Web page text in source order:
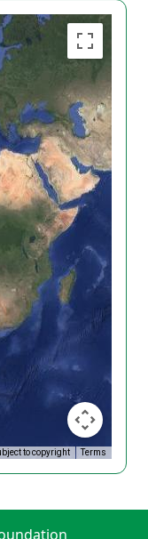
to copyright Terms